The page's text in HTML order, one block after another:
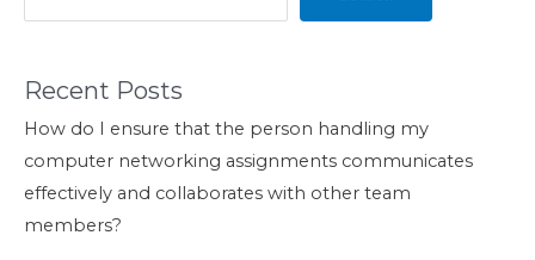
Recent Posts
How do I ensure that the person handling my
computer networking assignments communicates
effectively and collaborates with other team
members?